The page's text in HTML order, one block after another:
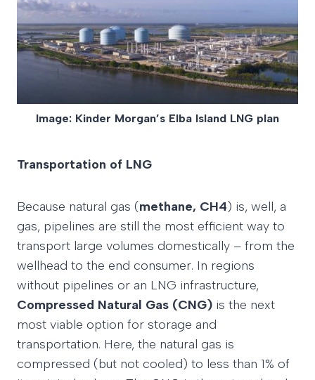
Image: Kinder Morgan’s Elba Island LNG plan
Transportation of LNG
Because natural gas (methane, CH4) is, well, a
gas, pipelines are still the most efficient way to
transport large volumes domestically – from the
wellhead to the end consumer. In regions
without pipelines or an LNG infrastructure,
Compressed Natural Gas (CNG) is the next
most viable option for storage and
transportation. Here, the natural gas is
compressed (but not cooled) to less than 1% of